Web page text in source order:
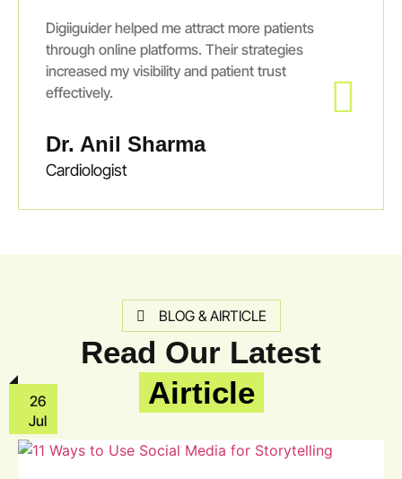
Digiiguider helped me attract more patients
through online platforms. Their strategies
increased my visibility and patient trust
effectively.
Dr. Anil Sharma
Cardiologist
BLOG & AIRTICLE
Read Our Latest
Airticle
26
Jul